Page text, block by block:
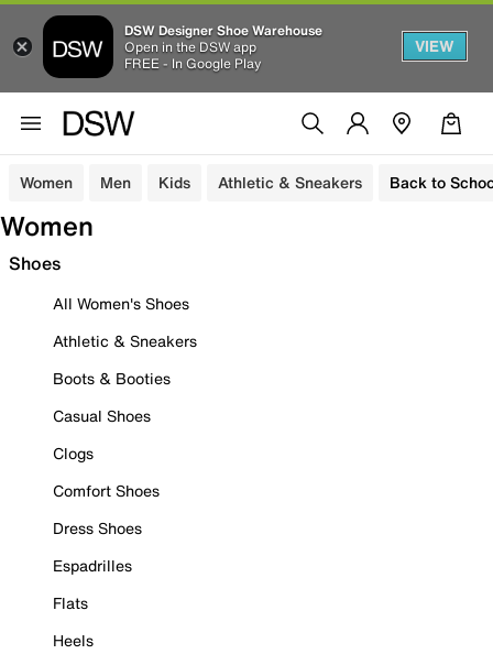
DSW Designer Shoe Warehouse
Open in the DSW app
FREE - In Google Play
VIEW
Women Men Kids Athletic & Sneakers Back to
Women
Shoes
All Women's Shoes
Athletic & Sneakers
Boots & Booties
Casual Shoes
Clogs
Comfort Shoes
Dress Shoes
Espadrilles
Flats
Heels